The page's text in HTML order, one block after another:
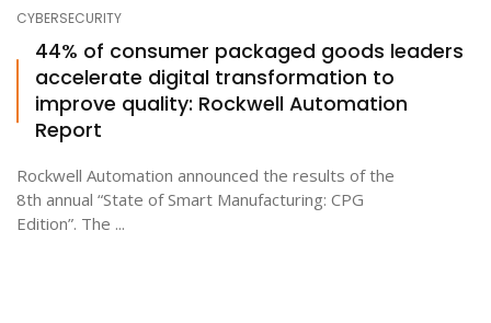
CYBERSECURITY
44% of consumer packaged goods leaders
accelerate digital transformation to
improve quality: Rockwell Automation
Report
Rockwell Automation announced the results of the
8th annual “State of Smart Manufacturing: CPG
Edition”. The ...